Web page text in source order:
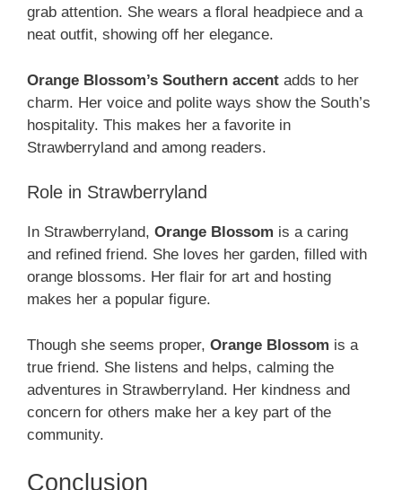
grab attention. She wears a floral headpiece and a
neat outfit, showing off her elegance.
Orange Blossom’s Southern accent adds to her
charm. Her voice and polite ways show the South’s
hospitality. This makes her a favorite in
Strawberryland and among readers.
Role in Strawberryland
In Strawberryland, Orange Blossom is a caring
and refined friend. She loves her garden, filled with
orange blossoms. Her flair for art and hosting
makes her a popular figure.
Though she seems proper, Orange Blossom is a
true friend. She listens and helps, calming the
adventures in Strawberryland. Her kindness and
concern for others make her a key part of the
community.
Conclusion